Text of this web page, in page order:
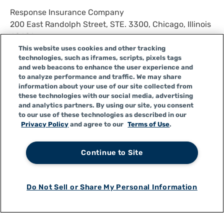
Response Insurance Company
200 East Randolph Street, STE. 3300, Chicago, Illinois
60601
NAIC# 43044
State of Domicile: Illinois
CA COA: 2995-9
Response Worldwide Insurance Company
200 East Randolph Street, STE. 3300, Chicago, Illinois
60601
State of Domicile: Illinois
CA COA: 2354-9
200 East Randolph Street, STE.3300, Chicago, Illinois
This website uses cookies and other tracking
technologies, such as iframes, scripts, pixels tags
and web beacons to enhance the user experience and
to analyze performance and traffic. We may share
information about your use of our site collected from
these technologies with our social media, advertising
and analytics partners. By using our site, you consent
to our use of these technologies as described in our
Privacy Policy and agree to our Terms of Use.
Continue to Site
Do Not Sell or Share My Personal Information